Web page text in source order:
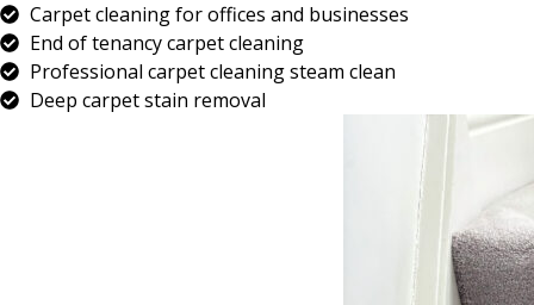
Carpet cleaning for offices and businesses
End of tenancy carpet cleaning
Professional carpet cleaning steam clean
Deep carpet stain removal